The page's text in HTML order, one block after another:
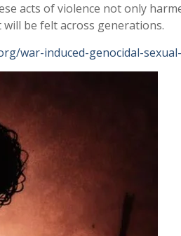
acts of violence not only
be felt across generations.
war-induced-genocidal-